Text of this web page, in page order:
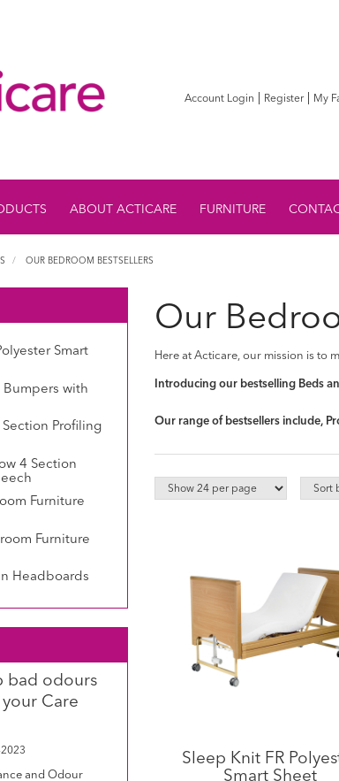
Account Login Register| My
ABOUT ACTICARE FURNITURE
OUR BEDROOM BESTSELLERS
Our
Here at Acticare, our mission is to
Introducing our bestselling Beds
Our range of bestsellers include,
Sleep Knit FR
Smart Sheet
Smart
with
Profiling
4 Section
Furniture
Furniture
Headboards
bad odours
Care
and Odour